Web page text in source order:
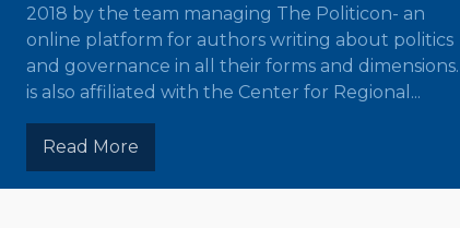
2018 by the team managing The Politicon- an
online platform for authors writing about politics
and governance in all their forms and
is also affiliated with the Center for Regional...
Read More